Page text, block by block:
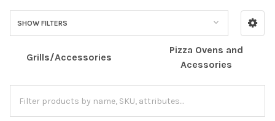
SHOW FILTERS
Grills/Accessories
Pizza Ovens and
Acessories